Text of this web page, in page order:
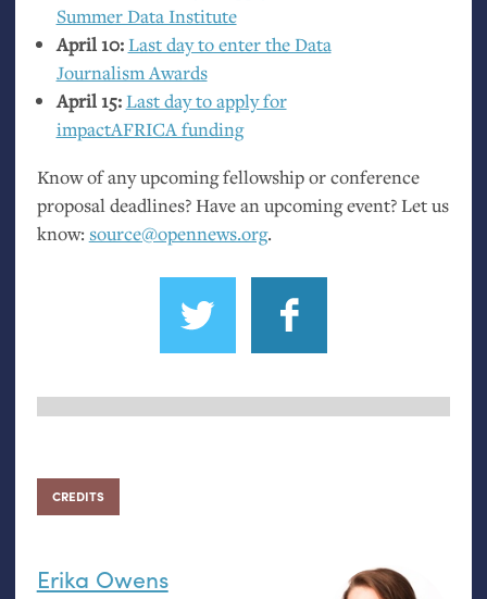
Summer Data Institute
April 10:Last day to enter the Data
Journalism Awards
April 15:Last day to apply for
impactAFRICA funding
Know of any upcoming fellowship or conference
proposal deadlines? Have an upcoming event? Let us
know: source@opennews.org.
CREDITS
Erika Owens